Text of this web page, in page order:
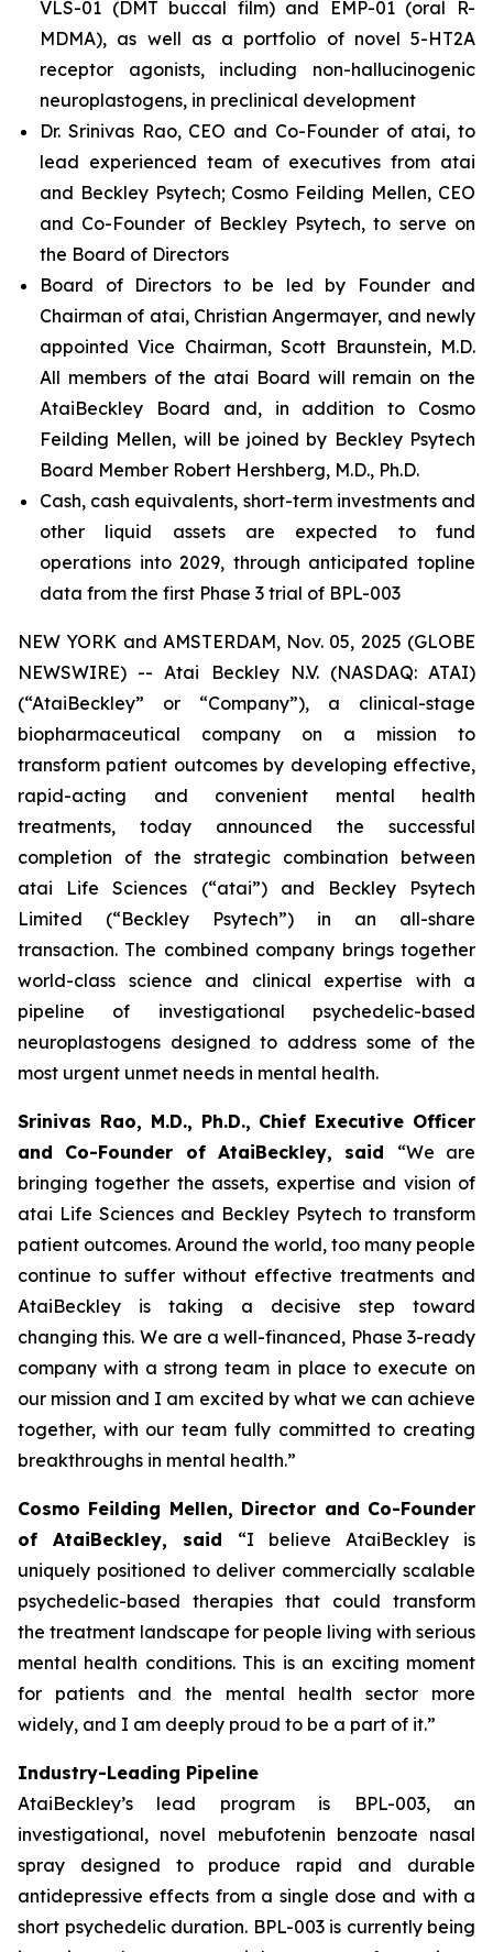
VLS-01 (DMT buccal film) and EMP-01 (oral R-
MDMA), as well as a portfolio of novel 5-HT2A
receptor agonists, including non-hallucinogenic
neuroplastogens, in preclinical development
Dr. Srinivas Rao, CEO and Co-Founder of atai, to
lead experienced team of executives from atai
and Beckley Psytech; Cosmo Feilding Mellen, CEO
and Co-Founder of Beckley Psytech, to serve on
the Board of Directors
Board of Directors to be led by Founder and
Chairman of atai, Christian Angermayer, and newly
appointed Vice Chairman, Scott Braunstein, M.D.
All members of the atai Board will remain on the
AtaiBeckley Board and, in addition to Cosmo
Feilding Mellen, will be joined by Beckley Psytech
Board Member Robert Hershberg, M.D., Ph.D.
Cash, cash equivalents, short-term investments and
other liquid assets are expected to fund
operations into 2029, through anticipated topline
data from the first Phase 3 trial of BPL-003
NEW YORK and AMSTERDAM, Nov. 05, 2025 (GLOBE
NEWSWIRE) -- Atai Beckley N.V. (NASDAQ: ATAI)
(“AtaiBeckley” or “Company”), a clinical-stage
biopharmaceutical company on a mission to
transform patient outcomes by developing effective,
rapid-acting and convenient mental health
treatments, today announced the successful
completion of the strategic combination between
atai Life Sciences (“atai”) and Beckley Psytech
Limited (“Beckley Psytech”) in an all-share
transaction. The combined company brings together
world-class science and clinical expertise with a
pipeline of investigational psychedelic-based
neuroplastogens designed to address some of the
most urgent unmet needs in mental health.
Srinivas Rao, M.D., Ph.D., Chief Executive Officer
and Co-Founder of AtaiBeckley, said “We are
bringing together the assets, expertise and vision of
atai Life Sciences and Beckley Psytech to transform
patient outcomes. Around the world, too many people
continue to suffer without effective treatments and
AtaiBeckley is taking a decisive step toward
changing this. We are a well-financed, Phase 3-ready
company with a strong team in place to execute on
our mission and I am excited by what we can achieve
together, with our team fully committed to creating
breakthroughs in mental health.”
Cosmo Feilding Mellen, Director and Co-Founder
of AtaiBeckley, said “I believe AtaiBeckley is
uniquely positioned to deliver commercially scalable
psychedelic-based therapies that could transform
the treatment landscape for people living with serious
mental health conditions. This is an exciting moment
for patients and the mental health sector more
widely, and I am deeply proud to be a part of it.”
Industry-Leading Pipeline
AtaiBeckley’s lead program is BPL-003, an
investigational, novel mebufotenin benzoate nasal
spray designed to produce rapid and durable
antidepressive effects from a single dose and with a
short psychedelic duration. BPL-003 is currently being